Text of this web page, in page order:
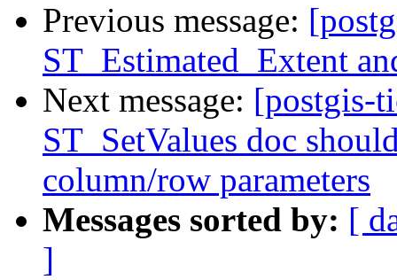
Previous message:
ST_Estimated_Extent
Next message: [postgis-
ST_SetValues doc
column/row parameters
Messages sorted by: [
]